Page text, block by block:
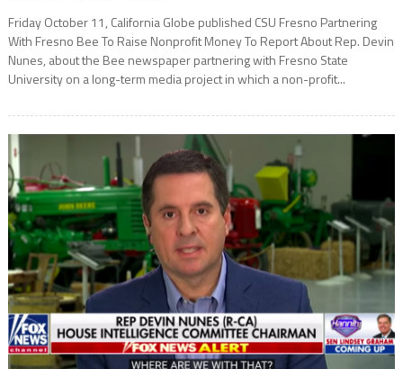
Friday October 11, California Globe published CSU Fresno Partnering
With Fresno Bee To Raise Nonprofit Money To Report About Rep. Devin
Nunes, about the Bee newspaper partnering with Fresno State
University on a long-term media project in which a non-profit...